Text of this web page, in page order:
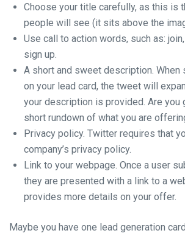
Choose your title carefully, as this is
people will see (it sits above the
Use call to action words, such as:
sign up.
A short and sweet description.
on your lead card, the tweet will
your description is provided. Are you
short rundown of what you are
Privacy policy. Twitter requires that
company’s privacy policy.
Link to your webpage. Once a user
they are presented with a link to a
provides more details on your offer.
Maybe you have one lead generation